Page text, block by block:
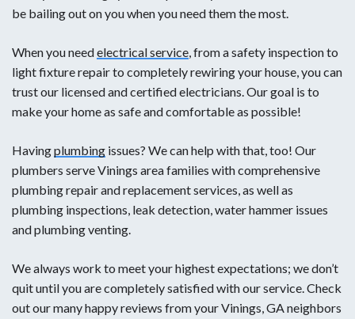
be bailing out on you when you need them the most.
When you needelectrical service, from a safety inspection to
light fixture repair to completely rewiring your house, you can
trust our licensed and certified electricians. Our goal is to
make your home as safe and comfortable as possible!
Havingplumbing issues? We can help with that, too! Our
plumbers serve Vinings area families with comprehensive
plumbing repair and replacement services, as well as
plumbing inspections, leak detection, water hammer issues
and plumbing venting.
We always work to meet your highest expectations; we don’t
quit until you are completely satisfied with our service. Check
out our many happy reviews from your Vinings, GA neighbors